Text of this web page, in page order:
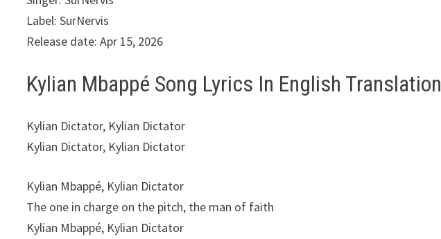
Label: SurNervis
Release date: Apr 15, 2026
Kylian Mbappé Song Lyrics In English Translation
Kylian Dictator, Kylian Dictator
Kylian Dictator, Kylian Dictator
Kylian Mbappé, Kylian Dictator
The one in charge on the pitch, the man of faith
Kylian Mbappé, Kylian Dictator